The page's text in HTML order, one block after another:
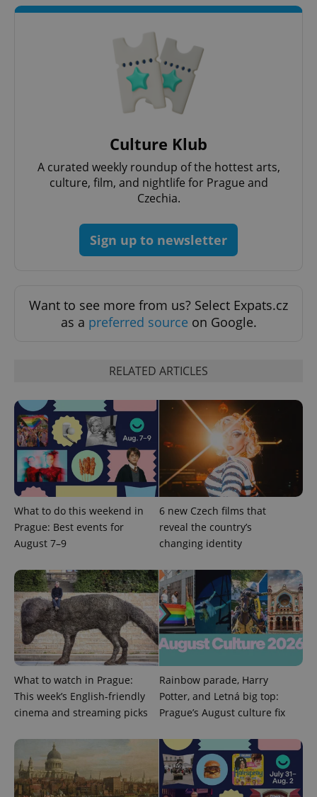
Culture Klub
A curated weekly roundup of the hottest arts,
culture, film, and nightlife for Prague and
Czechia.
Sign up to newsletter
Want to see more from us? Select Expats.cz
as a preferred source on Google.
RELATED ARTICLES
What to do this weekend in
Prague: Best events for
August 7–9
6 new Czech films that
reveal the country’s
changing identity
What to watch in Prague:
This week’s English-friendly
cinema and streaming picks
Rainbow parade, Harry
Potter, and Letná big top:
Prague’s August culture fix